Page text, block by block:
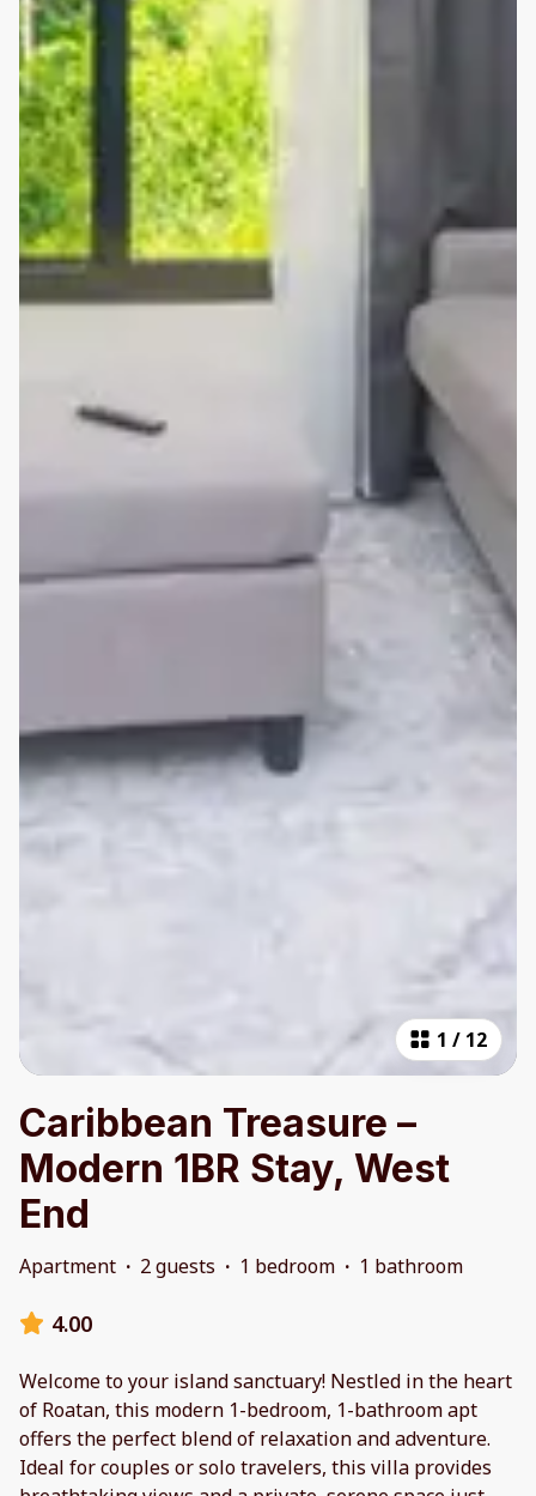
1 / 12
Caribbean Treasure –
Modern 1BR Stay, West
End
Apartment · 2 guests · 1 bedroom · 1 bathroom
4.00
Welcome to your island sanctuary! Nestled in the heart
of Roatan, this modern 1-bedroom, 1-bathroom apt
offers the perfect blend of relaxation and adventure.
Ideal for couples or solo travelers, this villa provides